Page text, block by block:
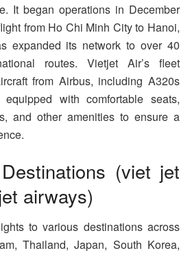
It began operations in December
from Ho Chi Minh City to Hanoi,
expanded its network to over 40
routes. Vietjet Air’s fleet
from Airbus, including A320s
with comfortable seats,
and other amenities to ensure a
(viet jet
airways)
to various destinations across
Thailand, Japan, South Korea,